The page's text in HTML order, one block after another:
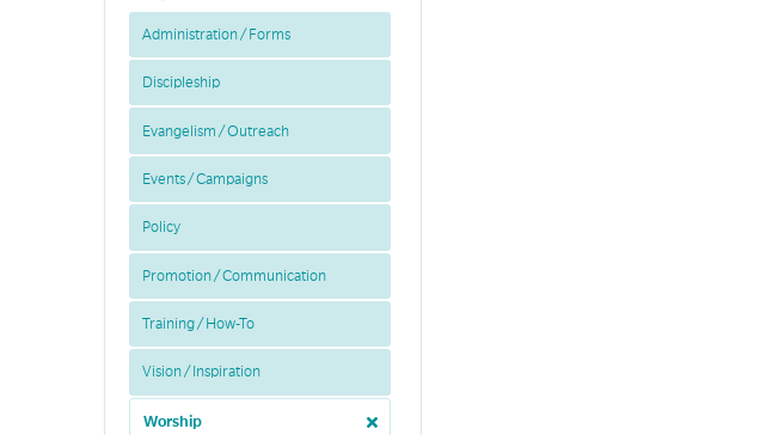
Administration / Forms
Discipleship
Evangelism / Outreach
Events / Campaigns
Policy
Promotion / Communication
Training / How-To
Vision / Inspiration
Worship